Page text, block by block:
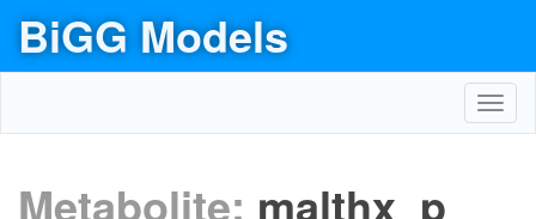
BiGG Models
Metabolite: malthx_p